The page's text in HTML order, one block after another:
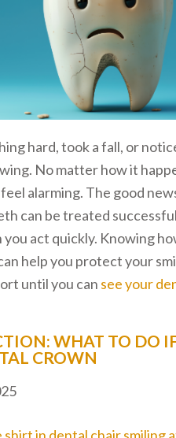
hard, took a fall, or
No matter how it
alarming. The good
can be treated
you act quickly. Knowing
help you protect your
until you can see your
WHAT TO DO
CROWN